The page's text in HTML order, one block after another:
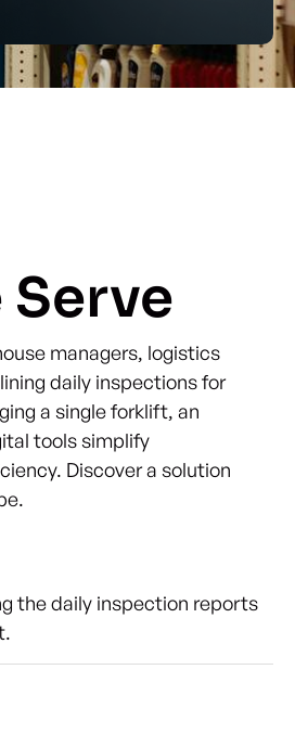
managers, logistics
daily inspections for
a single forklift, an
tools simplify
Discover a solution
the daily inspection reports